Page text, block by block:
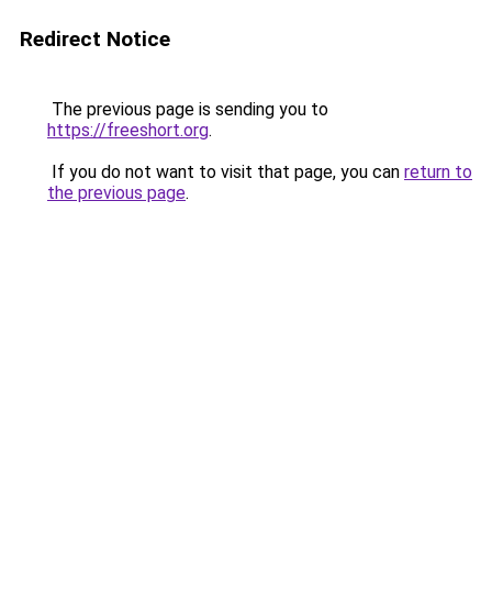
Redirect Notice
The previous page is sending you to
https://freeshort.org.
If you do not want to visit that page, you can return to
the previous page.